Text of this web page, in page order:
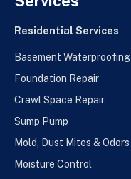
Residential Services
Basement Waterproofing
Foundation Repair
Crawl Space Repair
Sump Pump
Mold, Dust Mites & Odors
Moisture Control